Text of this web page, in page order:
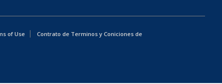
of Use
Contrato de Terminos y Coniciones de